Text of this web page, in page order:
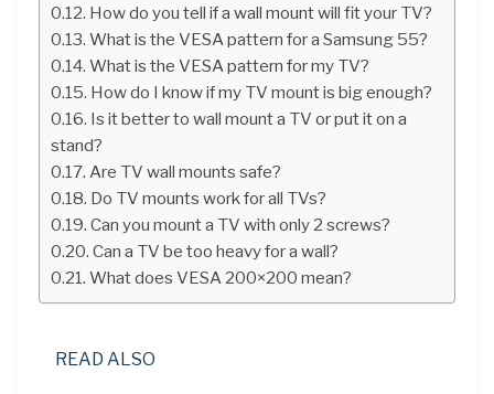
How do you tell if a wall mount will fit your TV?
What is the VESA pattern for a Samsung 55?
What is the VESA pattern for my TV?
How do I know if my TV mount is big enough?
Is it better to wall mount a TV or put it on a
stand?
Are TV wall mounts safe?
Do TV mounts work for all TVs?
Can you mount a TV with only 2 screws?
Can a TV be too heavy for a wall?
What does VESA 200×200 mean?
READ ALSO